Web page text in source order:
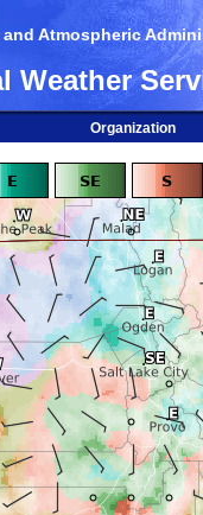
Atmospheric
Weather
Organization